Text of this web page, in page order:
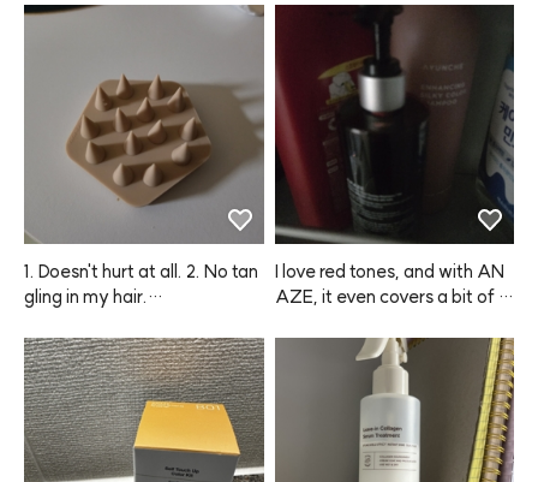
mix one pump with your usua
tty color!
ANAZE product, I can finally
make them look softer and li
ghter, which I love! I’ve alread
y gone through all 4 packs an
d definitely plan to repurchas
e.
1. Doesn't hurt at all. 2. No tan
gling in my hair.
Seriously so cooling and refre
shing.
You can't really scratch your s
calp with your nails, but when
you use your fingertips, you d
I love red tones, and with AN
AZE, it even covers a bit of gr